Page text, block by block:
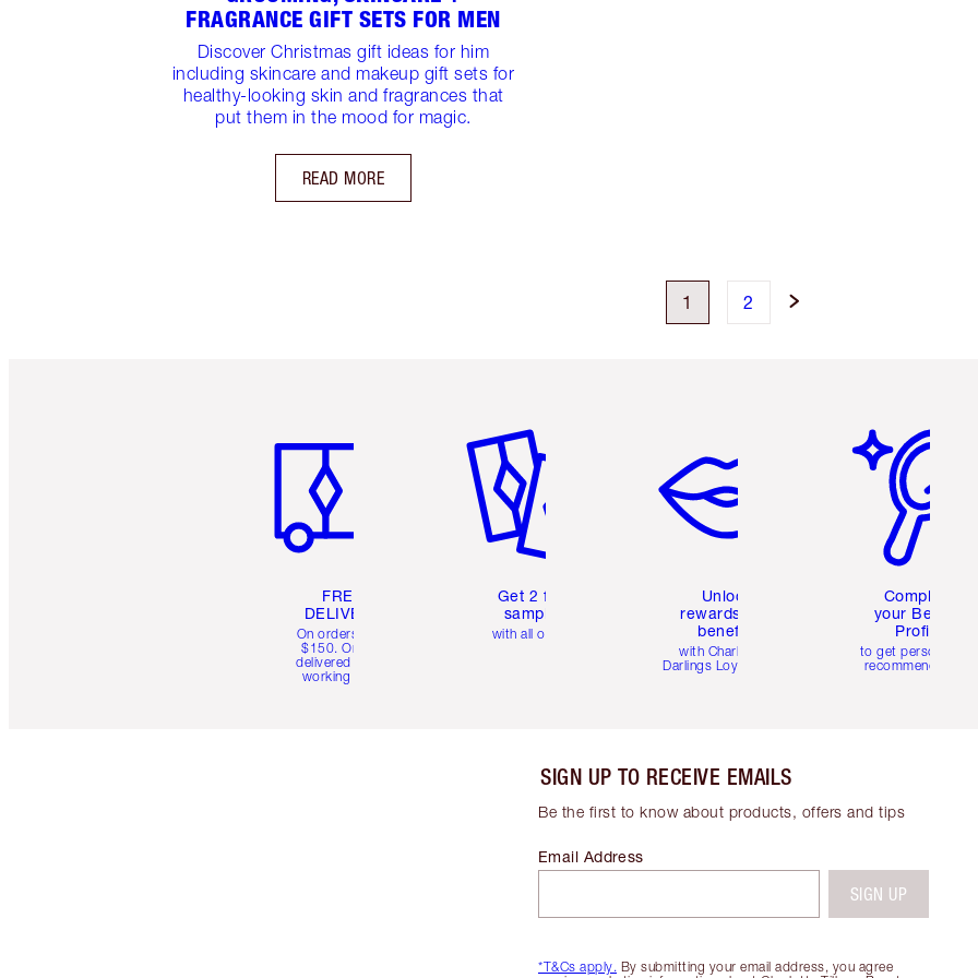
FRAGRANCE GIFT SETS FOR MEN
Discover Christmas gift ideas for him
including skincare and makeup gift sets for
healthy-looking skin and fragrances that
put them in the mood for magic.
READ MORE
1 2
FREE
DELIVERY
On orders over
$150. Orders
delivered in 4-6
working days
Get 2 free
samples
with all orders
Unlock
rewards and
benefits
with Charlotte's
Darlings Loyalty Club
Complete
your Beauty
Profile
to get personalised
recommendations
SIGN UP TO RECEIVE EMAILS
Be the first to know about products, offers and tips
*T&Cs apply. By submitting your email address, you agree
Email Address
SIGN UP